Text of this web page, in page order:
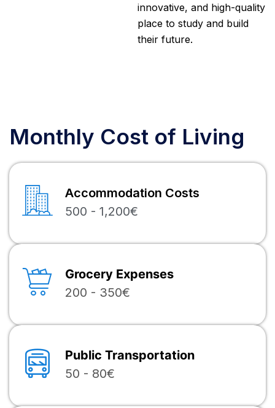
innovative, and high-quality
place to study and build
their future.
Monthly Cost of Living
Accommodation Costs
500 - 1,200€
Grocery Expenses
200 - 350€
Public Transportation
50 - 80€